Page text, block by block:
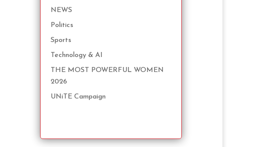
NEWS
Politics
Sports
Technology & AI
THE MOST POWERFUL WOMEN
2026
UNiTE Campaign